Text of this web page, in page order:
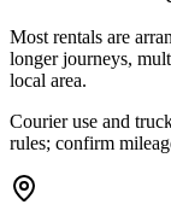
Most rentals are
longer journeys,
local area.
Courier use and
rules; confirm